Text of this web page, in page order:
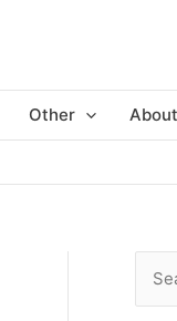
Other About